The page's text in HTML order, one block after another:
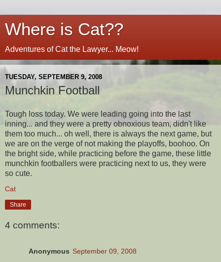
Where is Cat??
Adventures of Cat the Lawyer... Meow!
TUESDAY, SEPTEMBER 9, 2008
Munchkin Football
Tough loss today. We were leading going into the last
inning... and they were a pretty obnoxious team, didn't like
them too much... oh well, there is always the next game, but
we are on the verge of not making the playoffs, boohoo. On
the bright side, while practicing before the game, these little
munchkin footballers were practicing next to us, they were
so cute.
Cat
Share
4 comments:
Anonymous September 09, 2008